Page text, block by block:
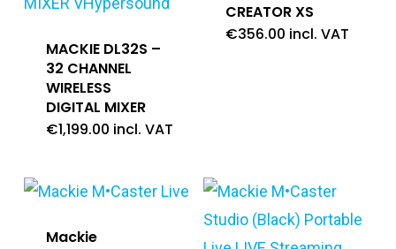
MACKIE DL32S –
32 CHANNEL
WIRELESS
DIGITAL MIXER
€1,199.00 incl. VAT
CREATOR XS
€356.00 incl. VAT
Mackie